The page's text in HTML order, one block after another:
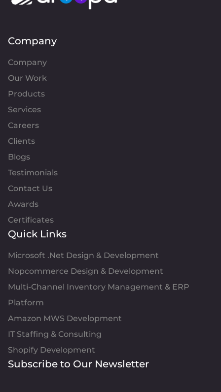
Company
Company
Our Work
Products
Services
Careers
Clients
Blogs
Testimonials
Contact Us
Awards
Certificates
Quick Links
Microsoft .Net Design & Development
Nopcommerce Design & Development
Multi-Channel Inventory Management & ERP
Platform
Amazon MWS Development
IT Staffing & Consulting
Shopify Development
Subscribe to Our Newsletter